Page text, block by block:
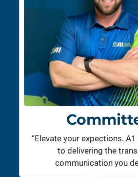
“Elevate your expections.
to delivering the
communication you